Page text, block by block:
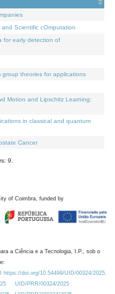
Scientific cOmputation
for early detection of
group theories for applications
Motion and Lipschitz Learning:
in classical and quantum
Cancer
9.
of Coimbra, funded by
a Ciência e a Tecnologia, I.P., sob o
https://doi.org/10.54499/UID/00324/2025.
UID/PRR/00324/2025